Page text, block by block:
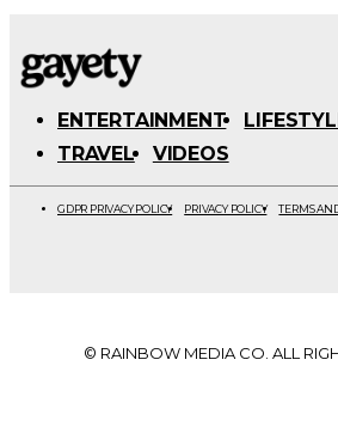
ENTERTAINMENT
TRAVEL
VIDEOS
GDPR PRIVACY POLICY PRIVACY POLICY TERMS
© RAINBOW MEDIA CO. ALL